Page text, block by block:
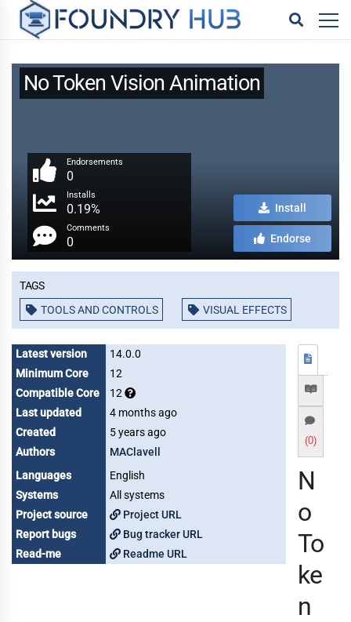
No Token Vision Animation
Endorsements
0
Installs
0.19%
Comments
0
Install
Endorse
Tags
TOOLS AND CONTROLS VISUAL EFFECTS
Latest version
14.0.0
Minimum Core
12
Compatible Core
12
Last updated
4 months ago
Created
5 years ago
Authors
MAClavell
Languages
English
Systems
All systems
Project source
Project URL
Report bugs
Bug tracker URL
Read-me
Readme URL
(0)
N
o
To
ke
n